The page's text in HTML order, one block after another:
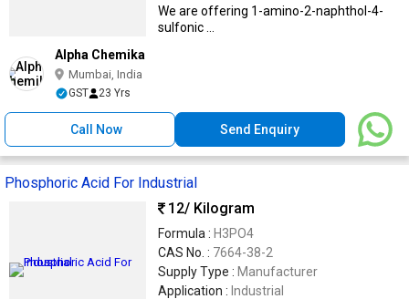
We are offering 1-amino-2-naphthol-4-
sulfonic ...
Alpha Chemika
Mumbai, India
GST 23 Yrs
Call Now Send Enquiry
Phosphoric Acid For Industrial
12/ Kilogram
Formula : H3PO4
CAS No. : 7664-38-2
Supply Type : Manufacturer
Application : Industrial